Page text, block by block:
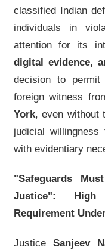
classified Indian
individuals in
attention for its
digital evidence,
decision to
foreign witness
York, even without
judicial
with evidentiary
"Safeguards
Justice":
Requirement
JusticeSanjeev